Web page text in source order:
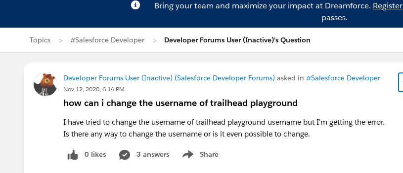
Bring your team and maximize your impact at Dreamforce. Register
passes.
Topics #Salesforce Developer Developer Forums User (Inactive)'s Question
Developer Forums User (Inactive) (Salesforce Developer Forums) asked in #Salesforce Developer
Nov 12, 2020, 6:14 PM
how can i change the username of trailhead playground
I have tried to change the username of trailhead playground username but I'm getting the error.
Is there any way to change the username or is it even possible to change.
0 likes 3 answers Share
Show menu